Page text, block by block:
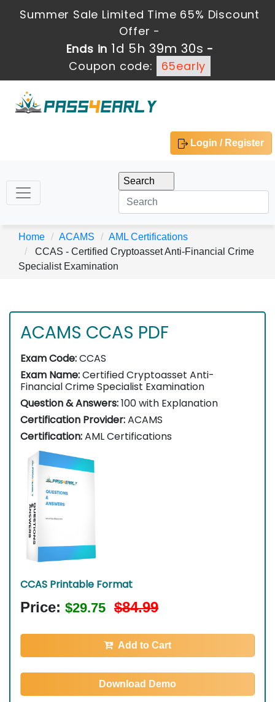
Summer Sale Limited Time 65% Discount
Offer -
Ends in 1d 5h 39m 30s -
Coupon code:
65early
Login / Register
Home ACAMS
AML Certifications
CCAS - Certified Cryptoasset Anti-Financial Crime
Specialist Examination
ACAMS CCAS PDF
Exam Code:CCAS
Exam Name:Certified Cryptoasset Anti-
Financial Crime Specialist Examination
Question & Answers:100 with Explanation
Certification Provider:ACAMS
Certification:AML Certifications
CCAS Printable Format
Price: $29.75 $84.99
Add to Cart
Download Demo